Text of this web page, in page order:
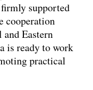
supported
cooperation
and Eastern
is ready to work
practical